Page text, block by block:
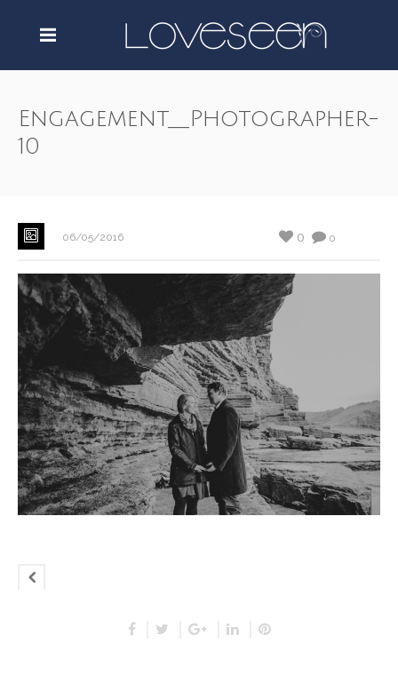
Engagement__Photographer-
10
06/05/2016 0
0